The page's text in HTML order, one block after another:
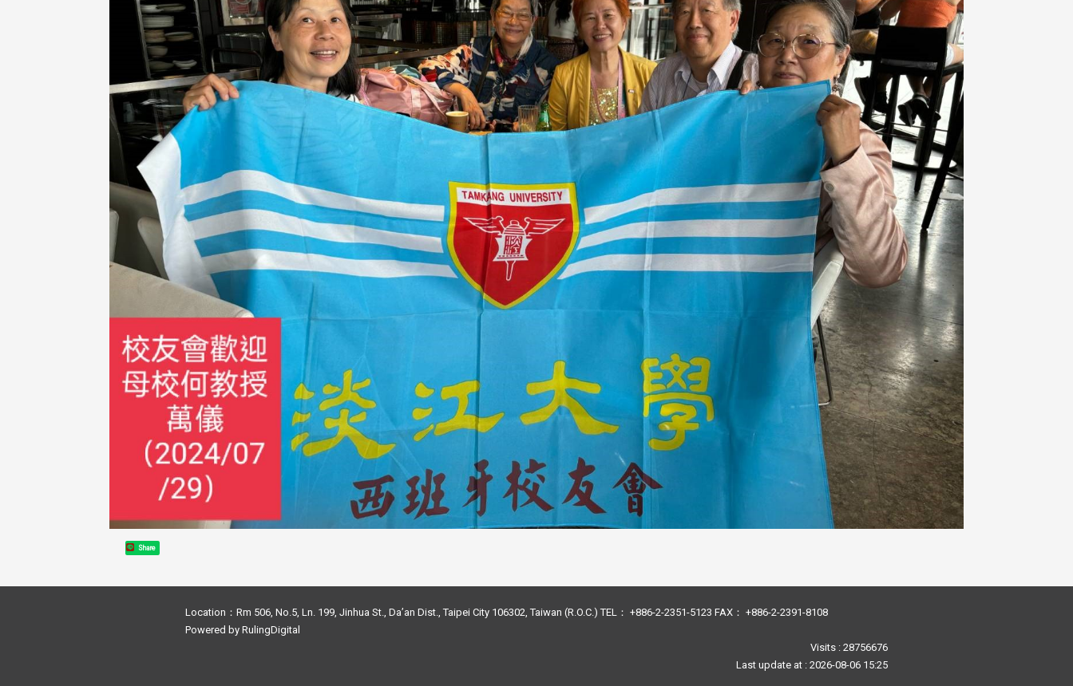
Share
Location：Rm 506, No.5, Ln. 199, Jinhua St., Da’an Dist., Taipei City 106302, Taiwan (R.O.C.) TEL： +886-2-2351-5123 FAX： +886-2-2391-8108
Powered by RulingDigital
Visits : 28756676
Last update at : 2026-08-06 15:25